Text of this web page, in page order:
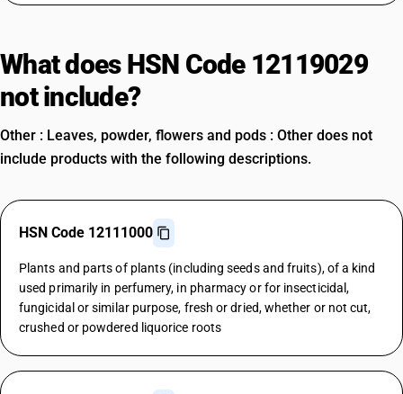
What does HSN Code 12119029
not include?
Other : Leaves, powder, flowers and pods : Other does not
include products with the following descriptions.
HSN Code 12111000
Plants and parts of plants (including seeds and fruits), of a kind
used primarily in perfumery, in pharmacy or for insecticidal,
fungicidal or similar purpose, fresh or dried, whether or not cut,
crushed or powdered liquorice roots